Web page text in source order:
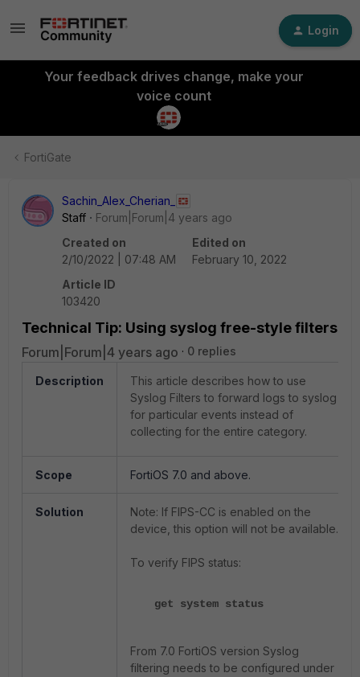
Login
Your feedback drives change, make your
voice count
FortiGate
Sachin_Alex_Cherian_
Staff
Forum|Forum|4 years ago
Created on
2/10/2022 | 07:48 AM
Edited on
February 10, 2022
Article ID
103420
Technical Tip: Using syslog free-style filters
Forum|Forum|4 years ago 0 replies
Description
This article describes how to use
Syslog Filters to forward logs to syslog
for particular events instead of
collecting for the entire category.
Scope FortiOS 7.0 and above.
Solution
Note: If FIPS-CC is enabled on the
device, this option will not be available.
To verify FIPS status:
get system status
From 7.0 FortiOS version Syslog
filtering needs to be configured under